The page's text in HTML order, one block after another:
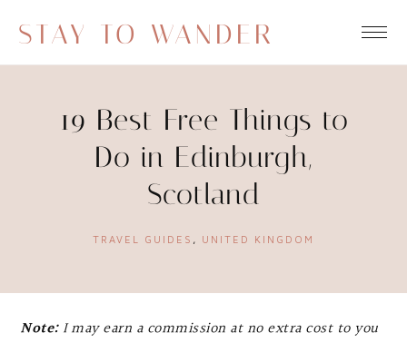
STAY TO WANDER
19 Best Free Things to
Do in Edinburgh,
Scotland
TRAVEL GUIDES , UNITED KINGDOM
Note:I may earn a commission at no extra cost to you